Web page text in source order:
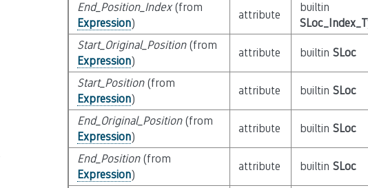
End_Position_Index(from
Expression)
attribute
builtin
Start_Original_Position(from
Expression)
attribute builtin SLoc
Start_Position(from
Expression)
attribute builtin SLoc
End_Original_Position(from
Expression)
attribute builtin SLoc
End_Position(from
Expression)
attribute builtin SLoc